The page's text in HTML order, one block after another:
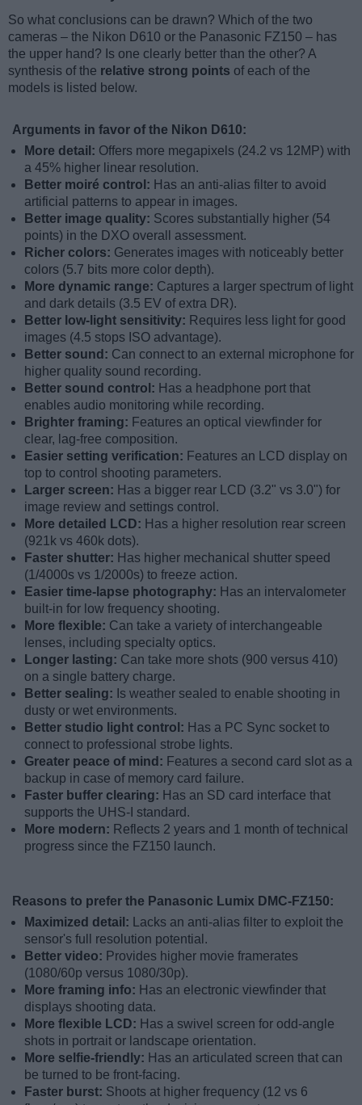
So what conclusions can be drawn? Which of the two
cameras – the Nikon D610 or the Panasonic FZ150 – has
the upper hand? Is one clearly better than the other? A
synthesis of the relative strong points of each of the
models is listed below.
Arguments in favor of the Nikon D610:
More detail: Offers more megapixels (24.2 vs 12MP) with
a 45% higher linear resolution.
Better moiré control: Has an anti-alias filter to avoid
artificial patterns to appear in images.
Better image quality: Scores substantially higher (54
points) in the DXO overall assessment.
Richer colors: Generates images with noticeably better
colors (5.7 bits more color depth).
More dynamic range: Captures a larger spectrum of light
and dark details (3.5 EV of extra DR).
Better low-light sensitivity: Requires less light for good
images (4.5 stops ISO advantage).
Better sound: Can connect to an external microphone for
higher quality sound recording.
Better sound control: Has a headphone port that
enables audio monitoring while recording.
Brighter framing: Features an optical viewfinder for
clear, lag-free composition.
Easier setting verification: Features an LCD display on
top to control shooting parameters.
Larger screen: Has a bigger rear LCD (3.2" vs 3.0") for
image review and settings control.
More detailed LCD: Has a higher resolution rear screen
(921k vs 460k dots).
Faster shutter: Has higher mechanical shutter speed
(1/4000s vs 1/2000s) to freeze action.
Easier time-lapse photography: Has an intervalometer
built-in for low frequency shooting.
More flexible: Can take a variety of interchangeable
lenses, including specialty optics.
Longer lasting: Can take more shots (900 versus 410)
on a single battery charge.
Better sealing: Is weather sealed to enable shooting in
dusty or wet environments.
Better studio light control: Has a PC Sync socket to
connect to professional strobe lights.
Greater peace of mind: Features a second card slot as a
backup in case of memory card failure.
Faster buffer clearing: Has an SD card interface that
supports the UHS-I standard.
More modern: Reflects 2 years and 1 month of technical
progress since the FZ150 launch.
Reasons to prefer the Panasonic Lumix DMC-FZ150:
Maximized detail:
Lacks an anti-alias filter to exploit the
sensor's full resolution potential.
Better video: Provides higher movie framerates
(1080/60p versus 1080/30p).
More framing info: Has an electronic viewfinder that
displays shooting data.
More flexible LCD: Has a swivel screen for odd-angle
shots in portrait or landscape orientation.
More selfie-friendly: Has an articulated screen that can
be turned to be front-facing.
Faster burst: Shoots at higher frequency (12 vs 6